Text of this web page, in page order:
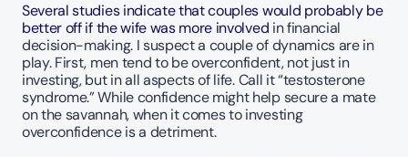
Several studies indicate that couples would probably be
better off if the wife was more involved in financial
decision-making. I suspect a couple of dynamics are in
play. First, men tend to be overconfident, not just in
investing, but in all aspects of life. Call it “testosterone
syndrome.” While confidence might help secure a mate
on the savannah, when it comes to investing
overconfidence is a detriment.